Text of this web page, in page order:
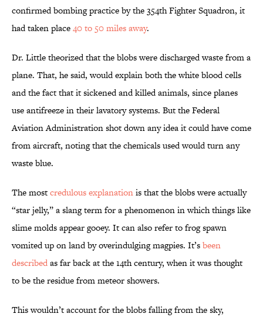
confirmed bombing practice by the 354th Fighter Squadron, it
had taken place40 to 50 miles away.
Dr. Little theorized that the blobs were discharged waste from a
plane. That, he said, would explain both the white blood cells
and the fact that it sickened and killed animals, since planes
use antifreeze in their lavatory systems. But the Federal
Aviation Administration shot down any idea it could have come
from aircraft, noting that the chemicals used would turn any
waste blue.
The mostcredulous explanationis that the blobs were actually
“star jelly,” a slang term for a phenomenon in which things like
slime molds appear gooey. It can also refer to frog spawn
vomited up on land by overindulging magpies. It’sbeen
describedas far back at the 14th century, when it was thought
to be the residue from meteor showers.
This wouldn’t account for the blobs falling from the sky,